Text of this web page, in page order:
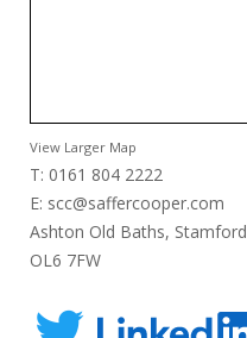
View Larger Map
T: 0161 804 2222
E: scc@saffercooper.com
Ashton Old Baths,
OL6 7FW